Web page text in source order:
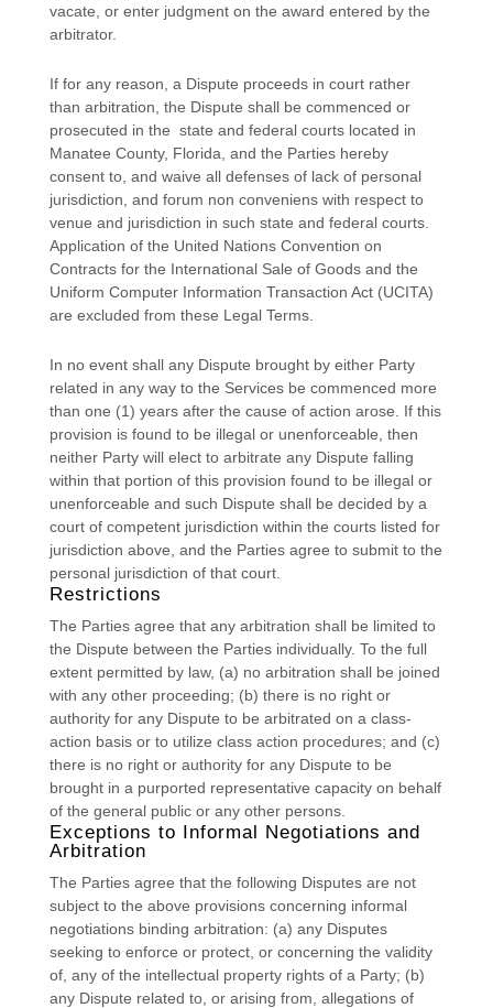
vacate, or enter judgmenton the award entered by the
arbitrator.
If for any reason, a Dispute proceeds in court rather
than arbitration, the Dispute shall be commenced or
prosecuted in the state and federal courtslocated in
Manatee County, Florida , and the Parties hereby
consent to, and waive all defensesof lack of personal
jurisdiction, and forum non conveniens with respect to
venue and jurisdiction in such state and federal courts.
Application of the United Nations Convention on
Contracts for the International Sale of Goods and the
Uniform Computer Information Transaction Act (UCITA)
are excluded from these Legal Terms.
In no event shall any Dispute brought by either Party
related in any way to the Services be commenced more
than one (1) years after the cause of action arose. If this
provision is found to be illegal or unenforceable, then
neither Party will elect to arbitrate any Dispute falling
within that portion of this provision found to be illegal or
unenforceable and such Dispute shall be decided by a
court of competent jurisdiction within the courts listed for
jurisdiction above, and the Parties agree to submit to the
personal jurisdiction of that court.
Restrictions
The Parties agree that any arbitration shall be limited to
the Dispute between the Parties individually. To the full
extent permitted by law, (a) no arbitration shall be joined
with any other proceeding; (b) there is no right or
authority for any Dispute to be arbitrated on a class-
action basis or to utilize class action procedures; and (c)
there is no right or authority for any Dispute to be
brought in a purported representative capacity on behalf
of the general public or any other persons.
Exceptions to Informal Negotiations and
Arbitration
The Parties agree that the following Disputes are not
subject to the above provisions concerning informal
negotiations binding arbitration: (a) any Disputes
seeking to enforce or protect, or concerning the validity
of, any of the intellectual property rights of a Party; (b)
any Dispute related to, or arising from, allegations of